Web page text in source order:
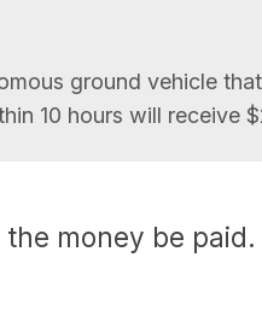
ground vehicle
10 hours will receive
money be